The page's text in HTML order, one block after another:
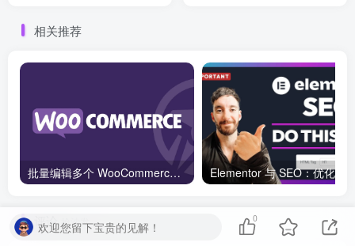
相关推荐
批量编辑多个 WooCommerce 产品变体价格的 2 个方法？
评论 抢沙发
欢迎您留下宝贵的见解！
0